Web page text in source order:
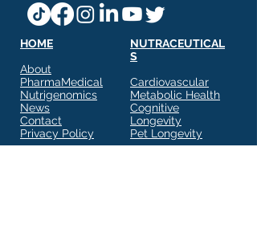
HOME
About
PharmaMedical
Nutrigenomics
News
Contact
Privacy Policy
NUTRACEUTICAL
S
Cardiovascular
Metabolic Health
Cognitive
Longevity
Pet Longevity